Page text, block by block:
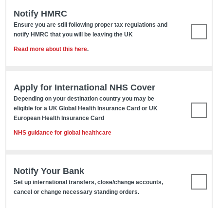
Notify HMRC
Ensure you are still following proper tax regulations and
notify HMRC that you will be leaving the UK
Read more about this here.
Apply for International NHS Cover
Depending on your destination country you may be
eligible for a UK Global Health Insurance Card or UK
European Health Insurance Card
NHS guidance for global healthcare
Notify Your Bank
Set up international transfers, close/change accounts,
cancel or change necessary standing orders.